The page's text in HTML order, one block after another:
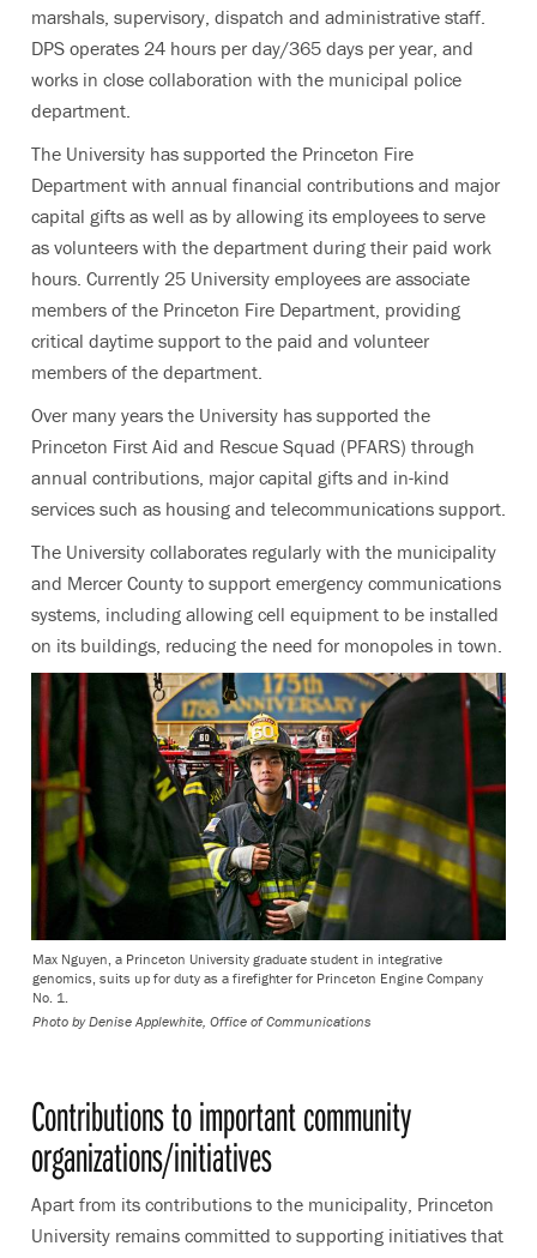
marshals, supervisory, dispatch and administrative staff.
DPS operates 24 hours per day/365 days per year, and
works in close collaboration with the municipal police
department.
The University has supported the Princeton Fire
Department with annual financial contributions and major
capital gifts as well as by allowing its employees to serve
as volunteers with the department during their paid work
hours. Currently 25 University employees are associate
members of the Princeton Fire Department, providing
critical daytime support to the paid and volunteer
members of the department.
Over many years the University has supported the
Princeton First Aid and Rescue Squad (PFARS) through
annual contributions, major capital gifts and in-kind
services such as housing and telecommunications support.
The University collaborates regularly with the municipality
and Mercer County to support emergency communications
systems, including allowing cell equipment to be installed
on its buildings, reducing the need for monopoles in town.
Max Nguyen, a Princeton University graduate student in integrative
genomics, suits up for duty as a firefighter for Princeton Engine Company
No. 1.
Photo by Denise Applewhite, Office of Communications
Contributions to important community
organizations/initiatives
Apart from its contributions to the municipality, Princeton
University remains committed to supporting initiatives that